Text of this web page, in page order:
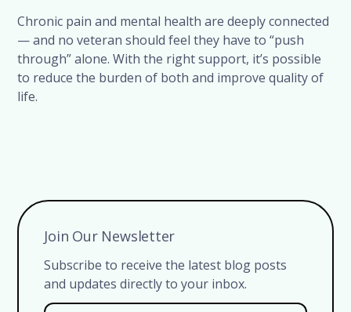
Chronic pain and mental health are deeply connected
— and no veteran should feel they have to “push
through” alone. With the right support, it’s possible
to reduce the burden of both and improve quality of
life.
Join Our Newsletter
Subscribe to receive the latest blog posts
and updates directly to your inbox.